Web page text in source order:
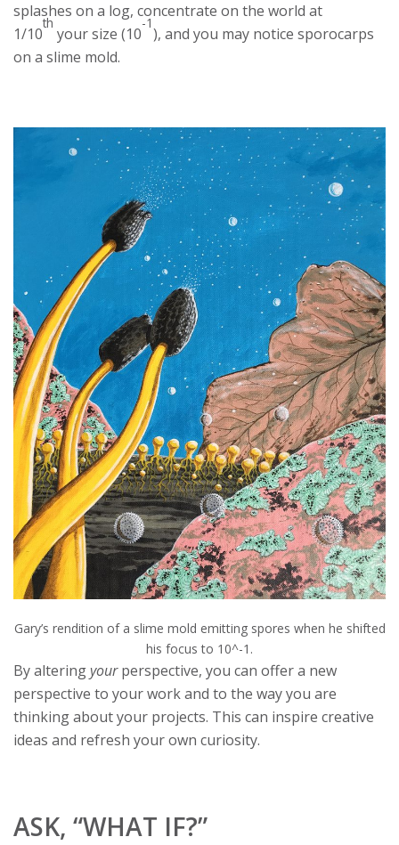
splashes on a log, concentrate on the world at
1/10
th
your size (10
-1
), and you may notice sporocarps
on a slime mold.
Gary’s rendition of a slime mold emitting spores when he shifted
his focus to 10^-1.
By alteringyourperspective, you can offer a new
perspective to your work and to the way you are
thinking about your projects. This can inspire creative
ideas and refresh your own curiosity.
ASK, “WHAT IF?”